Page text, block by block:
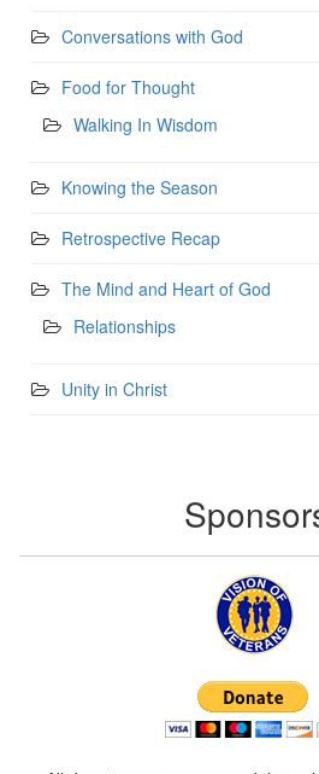
Conversations with God
Food for Thought
Walking In Wisdom
Knowing the Season
Retrospective Recap
The Mind and Heart of God
Relationships
Unity in Christ